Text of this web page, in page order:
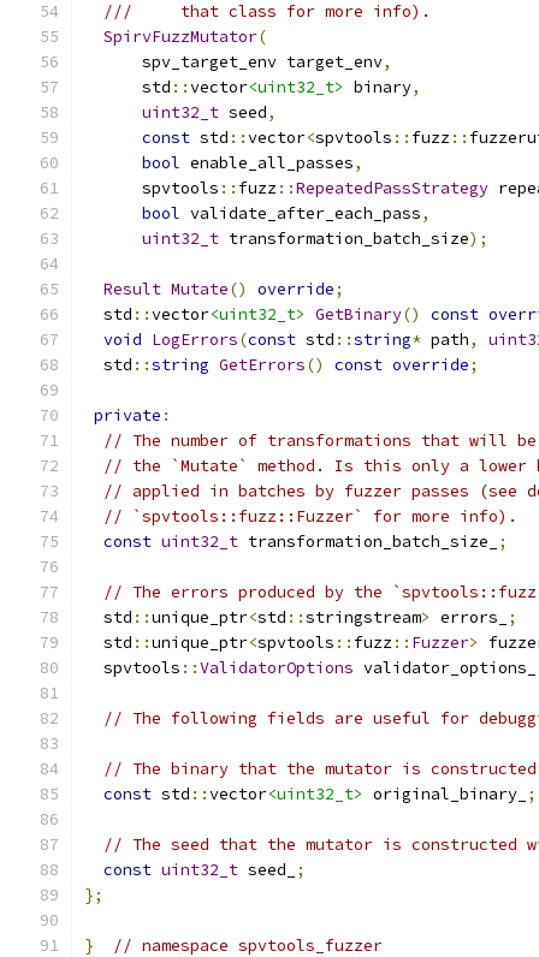
///     that class for more info).
SpirvFuzzMutator(
      spv_target_env target_env
,
      std
::vector<uint32_t> binary,
uint32_t seed,
const std ::vector<spvtools :: fuzz::
bool enable_all_passes,
      spvtools
:: fuzz::RepeatedPassStrategy
bool validate_after_each_pass,
uint32_t transformation_batch_size);
Result Mutate() override;
  std
::vector<uint32_t> GetBinary() const
void LogErrors(const std ::string* path,
  std
::string GetErrors() const override;
private :
// The number of transformations that will
// the `Mutate` method. Is this only a lower
// applied in batches by fuzzer passes (see
// `spvtools::fuzz::Fuzzer` for more info).
const uint32_t transformation_batch_size_ ;
// The errors produced by the
  std
::unique_ptr<std ::stringstream> errors_
;
  std
::unique_ptr<spvtools :: fuzz:: Fuzzer>
  spvtools
::ValidatorOptions validator_options_
// The following fields are useful for
// The binary that the mutator is
const std ::vector<uint32_t> original_binary_ ;
// The seed that the mutator is constructed
const uint32_t seed_
;
};
}
// namespace spvtools_fuzzer